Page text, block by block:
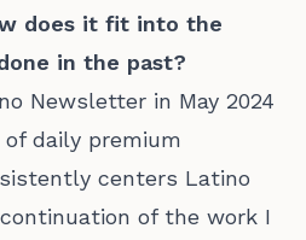
does it fit into the
in the past?
Newsletter in May 2024
daily premium
centers Latino
of the work I